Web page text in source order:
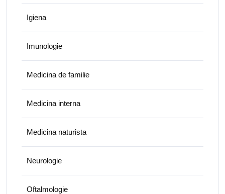
Igiena
Imunologie
Medicina de familie
Medicina interna
Medicina naturista
Neurologie
Oftalmologie